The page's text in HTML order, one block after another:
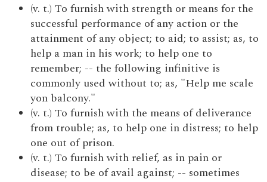
(v. t.) To furnish with strength or means for the
successful performance of any action or the
attainment of any object; to aid; to assist; as, to
help a man in his work; to help one to
remember; -- the following infinitive is
commonly used without to; as, "Help me scale
yon balcony."
(v. t.) To furnish with the means of deliverance
from trouble; as, to help one in distress; to help
one out of prison.
(v. t.) To furnish with relief, as in pain or
disease; to be of avail against; -- sometimes